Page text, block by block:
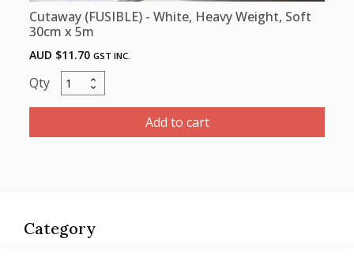
Category
Cutaway (FUSIBLE) - White, Heavy Weight, Soft
30cm x 5m
AUD $11.70 GST INC.
Cutaway
(FUSIBLE)
White,
x
Add to cart